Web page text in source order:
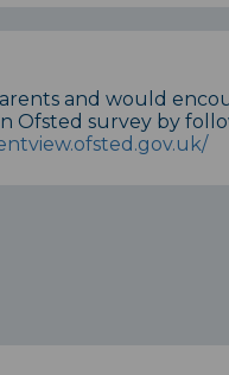
and would
Ofsted survey by